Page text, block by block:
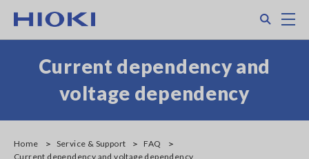
main
Current dependency and
voltage dependency
Home Service & Support
FAQ
Current dependency and voltage dependency